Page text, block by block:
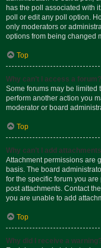
has the poll associated with
poll or edit any poll option.
only moderators or
options from being changed
Top
Why can’t I access a forum?
Some forums may be limited
perform another action you
moderator or board
Top
Why can’t I add
Attachment permissions are
basis. The board
for the specific forum you
post attachments. Contact
you are unable to add
Top
Why did I receive a